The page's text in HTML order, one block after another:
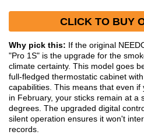
CLICK TO BUY
Why pick this: If the original
"Pro 1S" is the upgrade for the
climate certainty. This model goes
full-fledged thermostatic cabinet
capabilities. This means that even
in February, your sticks remain at a
degrees. The upgraded digital
silent operation ensures it won't
records.